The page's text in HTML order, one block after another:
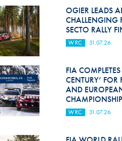
Anti-Doping
Anti-Alcohol
FIA Volunteers
Disability &
OGIER LEADS
CHALLENGING
SECTO RALLY
WRC 31.07.26
FIA
CENTURY’
AND
WRC 31.07.26